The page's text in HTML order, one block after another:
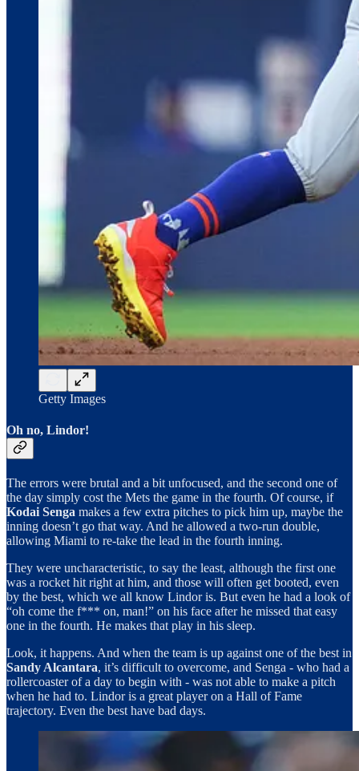
Getty Images
Oh no, Lindor!
The errors were brutal and a bit unfocused, and the second one of
the day simply cost the Mets the game in the fourth. Of course, if
Kodai Senga makes a few extra pitches to pick him up, maybe the
inning doesn’t go that way. And he allowed a two-run double,
allowing Miami to re-take the lead in the fourth inning.
They were uncharacteristic, to say the least, although the first one
was a rocket hit right at him, and those will often get booted, even
by the best, which we all know Lindor is. But even he had a look of
“oh come the f*** on, man!” on his face after he missed that easy
one in the fourth. He makes that play in his sleep.
Look, it happens. And when the team is up against one of the best in
Sandy Alcantara, it’s difficult to overcome, and Senga - who had a
rollercoaster of a day to begin with - was not able to make a pitch
when he had to. Lindor is a great player on a Hall of Fame
trajectory. Even the best have bad days.